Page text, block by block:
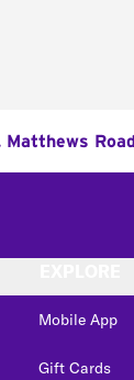
Road
Mobile App
Gift Cards